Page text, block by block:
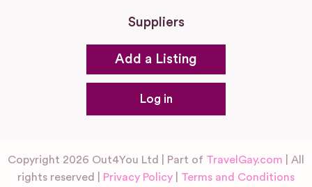
Suppliers
Add a Listing
Log in
Copyright 2026 Out4You Ltd | Part of TravelGay.com | All
rights reserved |
Privacy Policy Terms and Conditions